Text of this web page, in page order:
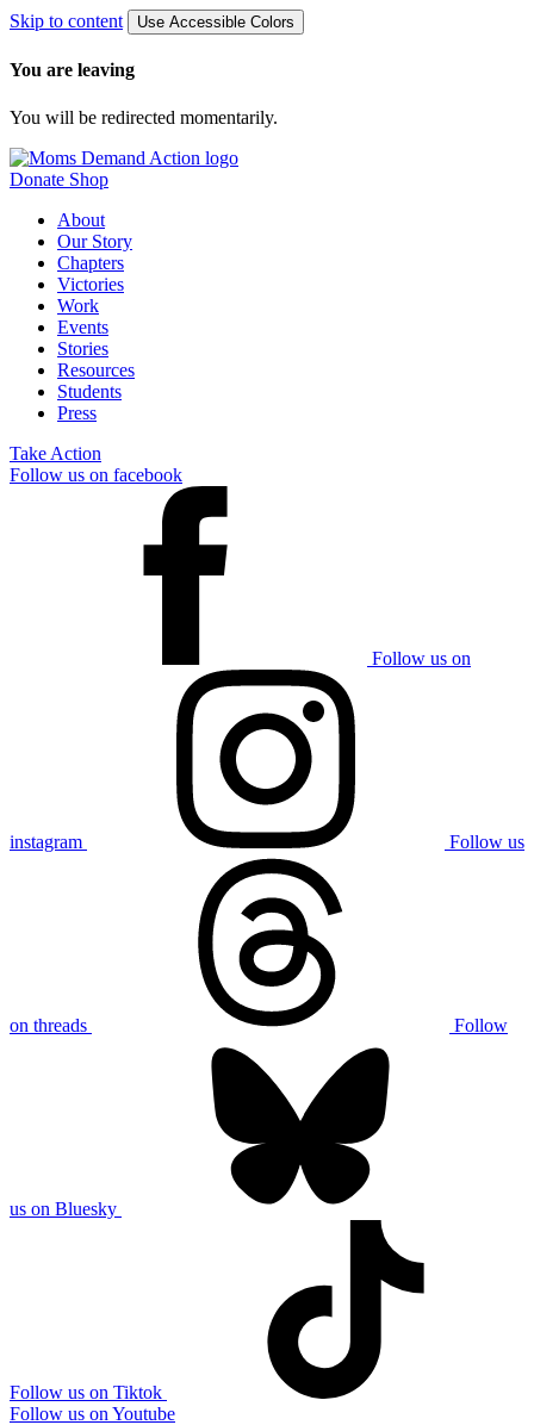
Skip to content Use Accessible Colors
You are leaving
You will be redirected momentarily.
Donate Shop
About
Our Story
Chapters
Victories
Work
Events
Stories
Resources
Students
Press
Take Action
Follow us on facebook
Follow us on
instagram Follow us
on threads Follow
us on Bluesky
Follow us on Tiktok
Follow us on Youtube